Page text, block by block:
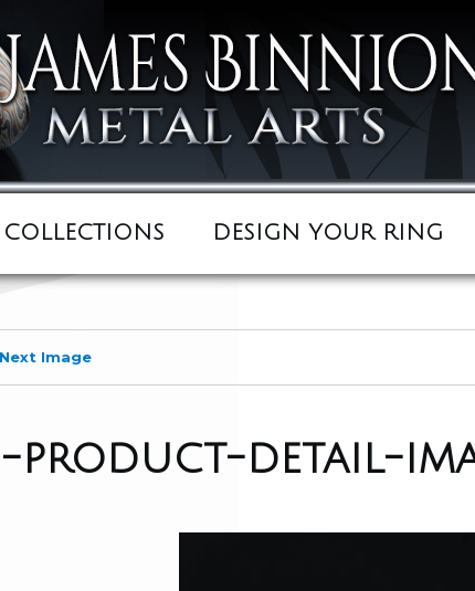
COLLECTIONS DESIGN YOUR RING
Next Image
product-detail-